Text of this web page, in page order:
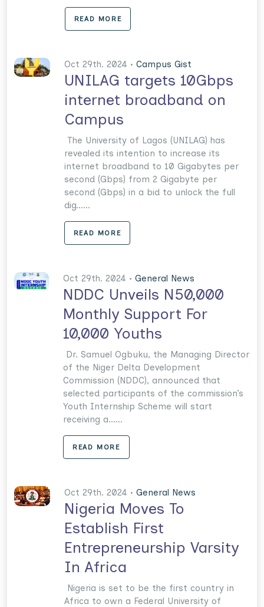
READ MORE
Oct 29th. 2024 • Campus Gist
UNILAG targets 10Gbps
internet broadband on
Campus
The University of Lagos (UNILAG) has
revealed its intention to increase its
internet broadband to 10 Gigabytes per
second (Gbps) from 2 Gigabyte per
second (Gbps) in a bid to unlock the full
dig......
READ MORE
Oct 29th. 2024 •General News
NDDC Unveils N50,000
Monthly Support For
10,000 Youths
Dr. Samuel Ogbuku, the Managing Director
of the Niger Delta Development
Commission (NDDC), announced that
selected participants of the commission’s
Youth Internship Scheme will start
receiving a......
READ MORE
Oct 29th. 2024 • General News
Nigeria Moves To
Establish First
Entrepreneurship Varsity
In Africa
Nigeria is set to be the first country in
Africa to own a Federal University of